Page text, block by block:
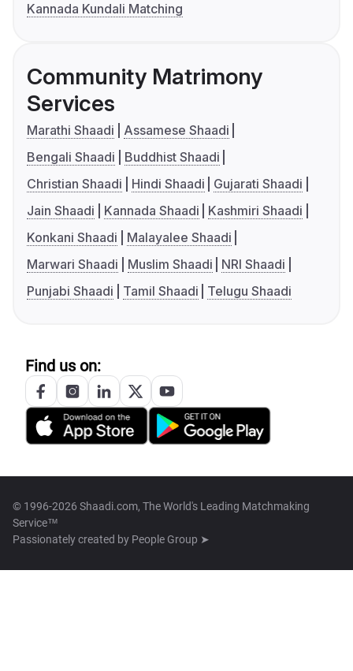
Kannada Kundali Matching
Community Matrimony
Services
Marathi Shaadi
Assamese Shaadi
Bengali Shaadi
Buddhist Shaadi
Christian Shaadi
Hindi Shaadi
Gujarati Shaadi
Jain Shaadi
Kannada Shaadi
Kashmiri Shaadi
Konkani Shaadi
Malayalee Shaadi
Marwari Shaadi
Muslim Shaadi
NRI Shaadi
Punjabi Shaadi
Tamil Shaadi Telugu Shaadi
Find us on:
© 1996-2026 Shaadi.com, The World's Leading Matchmaking
Service™
Passionately created by People Group ➤